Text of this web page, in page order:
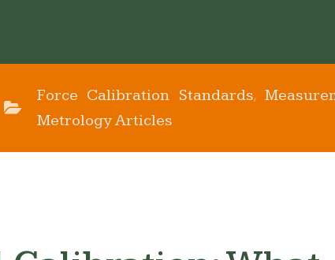
Force Calibration Standards,
Metrology Articles